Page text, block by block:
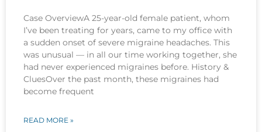
Case OverviewA 25-year-old female patient, whom
I’ve been treating for years, came to my office with
a sudden onset of severe migraine headaches. This
was unusual — in all our time working together, she
had never experienced migraines before. History &
CluesOver the past month, these migraines had
become frequent
READ MORE »